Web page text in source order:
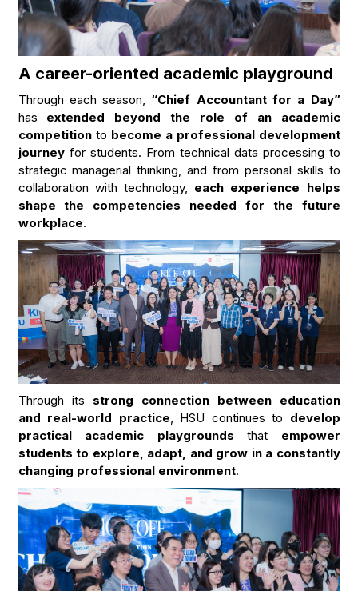
A career-oriented academic playground
Through each season, “Chief Accountant for a Day”
has extended beyond the role of an academic
competition to become a professional development
journey for students. From technical data processing to
strategic managerial thinking, and from personal skills to
collaboration with technology, each experience helps
shape the competencies needed for the future
workplace.
Through its strong connection between education
and real-world practice , HSU continues to develop
practical academic playgrounds that empower
students to explore, adapt, and grow in a constantly
changing professional environment.